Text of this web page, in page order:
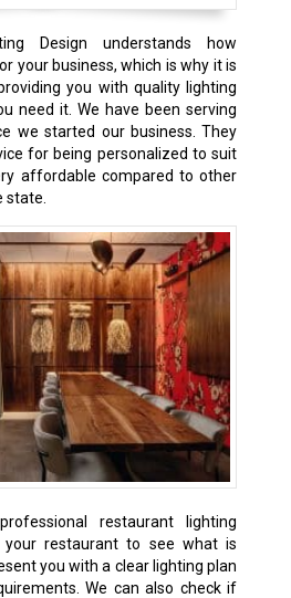
Design understands how
your business, which is why it is
you with quality lighting
need it. We have been serving
we started our business. They
for being personalized to suit
affordable compared to other
state.
restaurant lighting
restaurant to see what is
you with a clear lighting plan
We can also check if